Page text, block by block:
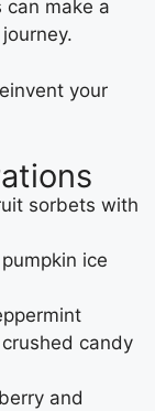
make a
your
sorbets with
ice
candy
and